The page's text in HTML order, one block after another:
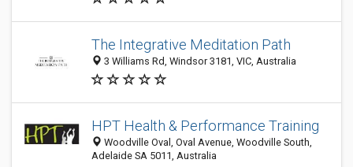
The Integrative Meditation Path
3 Williams Rd, Windsor 3181, VIC, Australia
HPT Health & Performance Training
Woodville Oval, Oval Avenue, Woodville South,
Adelaide SA 5011, Australia